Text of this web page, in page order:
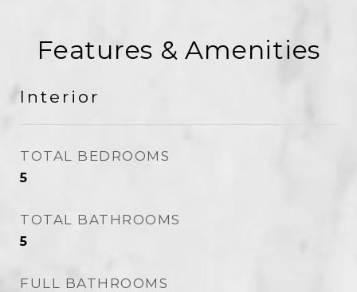
Features & Amenities
Interior
TOTAL BEDROOMS
5
TOTAL BATHROOMS
5
FULL BATHROOMS